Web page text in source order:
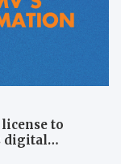
to
digital